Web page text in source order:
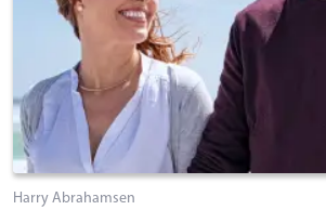
Harry Abrahamsen